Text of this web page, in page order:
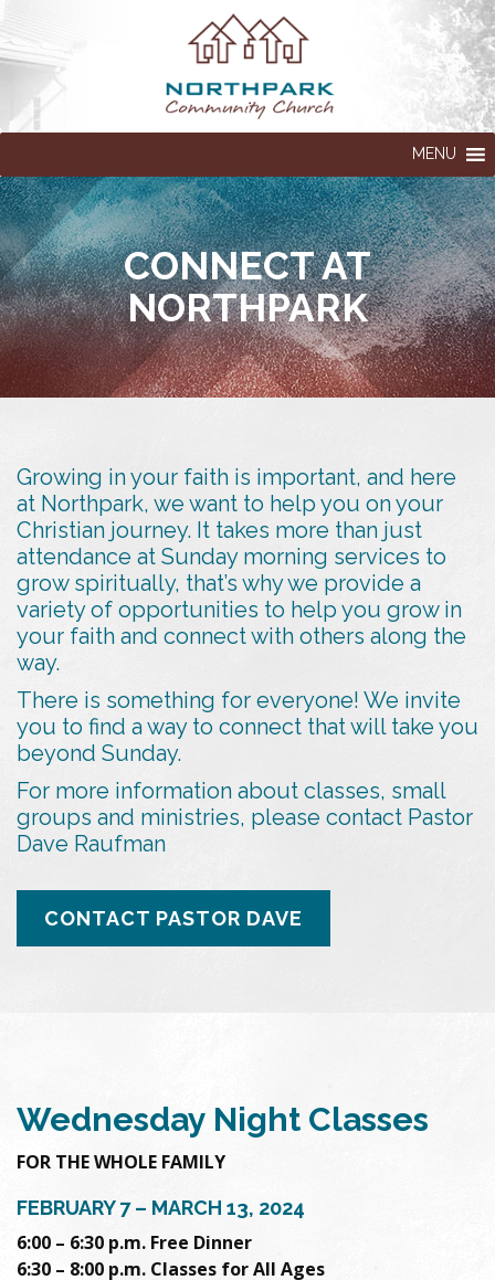
MENU
CONNECT AT
NORTHPARK
Growing in your faith is important, and here
at Northpark, we want to help you on your
Christian journey. It takes more than just
attendance at Sunday morning services to
grow spiritually, that’s why we provide a
variety of opportunities to help you grow in
your faith and connect with others along the
way.
There is something for everyone! We invite
you to find a way to connect that will take you
beyond Sunday.
For more information about classes, small
groups and ministries, please contact Pastor
Dave Raufman
CONTACT PASTOR DAVE
Wednesday Night Classes
FOR THE WHOLE FAMILY
FEBRUARY 7 – MARCH 13, 2024
6:00 – 6:30 p.m. Free Dinner
6:30 – 8:00 p.m. Classes for All Ages